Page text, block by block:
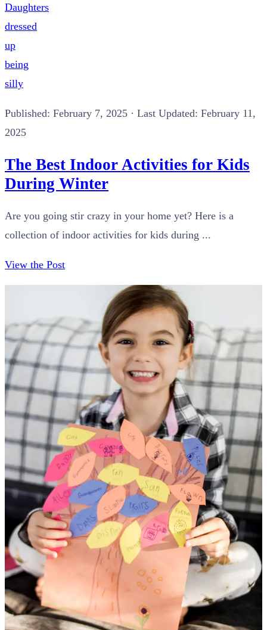
Published: February 7, 2025 · Last Updated: February 11,
2025
The Best Indoor Activities for Kids
During Winter
Are you going stir crazy in your home yet? Here is a
collection of indoor activities for kids during ...
View the Post